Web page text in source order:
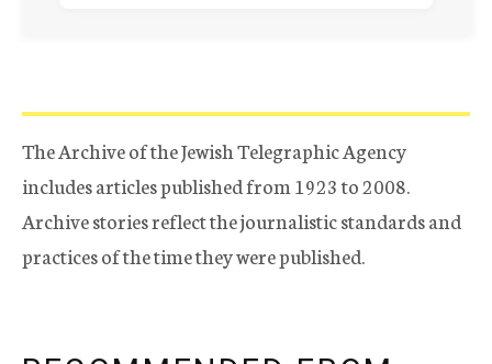
The Archive of the Jewish Telegraphic Agency
includes articles published from 1923 to 2008.
Archive stories reflect the journalistic standards and
practices of the time they were published.